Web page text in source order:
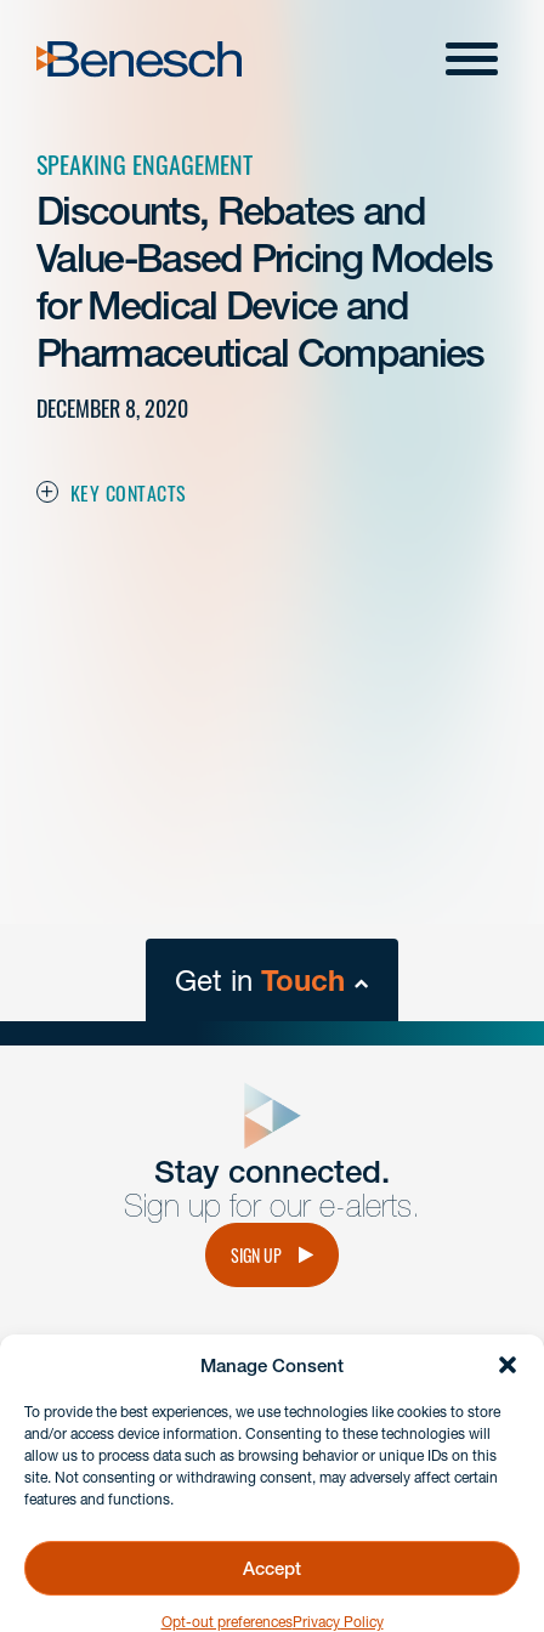
Manage Consent
To provide the best experiences, we use technologies like cookies to store
and/or access device information. Consenting to these technologies will
allow us to process data such as browsing behavior or unique IDs on this
site. Not consenting or withdrawing consent, may adversely affect certain
features and functions.
Accept
Opt-out preferencesPrivacy Policy
content
Menu
SPEAKING ENGAGEMENT
Discounts, Rebates and
Value-Based Pricing Models
for Medical Device and
Pharmaceutical Companies
DECEMBER 8, 2020
KEY CONTACTS
Get in Touch
Get Intouch
Have a question or request? Fill out our form and a
member of the team will get back to you promptly.
Stay connected.
Sign up for our e-alerts.
SIGN UP
instagramlinkedinfacebook
Client Payment Portal